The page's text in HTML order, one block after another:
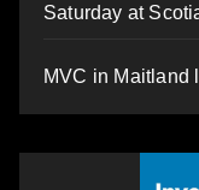
Saturday at
MVC in Maitland